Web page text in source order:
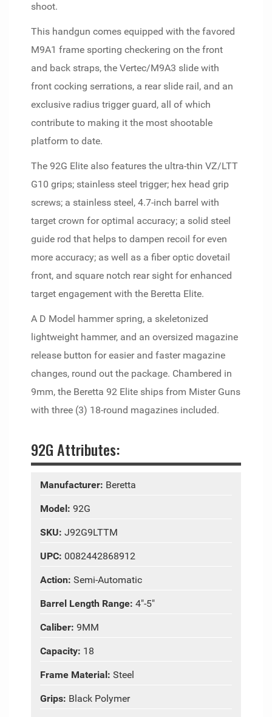
shoot.
This handgun comes equipped with the favored
M9A1 frame sporting checkering on the front
and back straps, the Vertec/M9A3 slide with
front cocking serrations, a rear slide rail, and an
exclusive radius trigger guard, all of which
contribute to making it the most shootable
platform to date.
The 92G Elite also features the ultra-thin VZ/LTT
G10 grips; stainless steel trigger; hex head grip
screws; a stainless steel, 4.7-inch barrel with
target crown for optimal accuracy; a solid steel
guide rod that helps to dampen recoil for even
more accuracy; as well as a fiber optic dovetail
front, and square notch rear sight for enhanced
target engagement with the Beretta Elite.
A D Model hammer spring, a skeletonized
lightweight hammer, and an oversized magazine
release button for easier and faster magazine
changes, round out the package. Chambered in
9mm, the Beretta 92 Elite ships from Mister Guns
with three (3) 18-round magazines included.
92G Attributes:
Manufacturer: Beretta
Model: 92G
SKU: J92G9LTTM
UPC: 0082442868912
Action: Semi-Automatic
Barrel Length Range: 4"-5"
Caliber: 9MM
Capacity: 18
Frame Material: Steel
Grips: Black Polymer